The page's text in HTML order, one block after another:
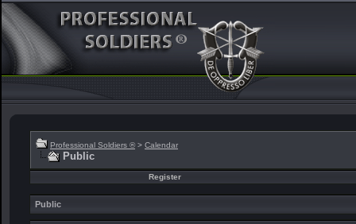
Professional Soldiers ® > Calendar
Public
Register
Public